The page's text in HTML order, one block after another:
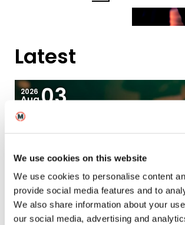
We use cookies on this website
We use cookies to personalise content
provide social media features and to
We also share information about your
our social media, advertising and
Latest
2026
Aug03